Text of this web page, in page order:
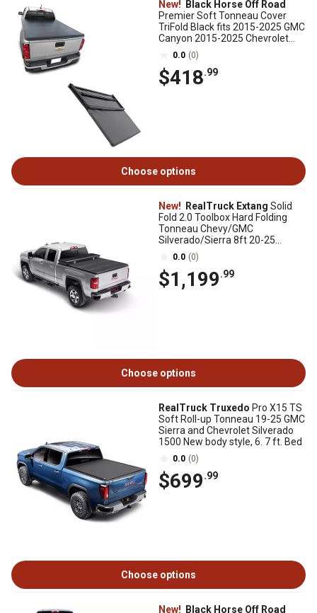
New!
Black Horse Off Road
Premier Soft Tonneau Cover
TriFold Black fits 2015-2025 GMC
Canyon 2015-2025 Chevrolet
Colorado
0.0 (0)
$418.99
Choose options
New! RealTruck Extang Solid
Fold 2.0 Toolbox Hard Folding
Tonneau Chevy/GMC
Silverado/Sierra 8ft 20-25
2500HD/3500HD New Body Style
0.0 (0)
$1,199.99
Choose options
RealTruck Truxedo Pro X15 TS
Soft Roll-up Tonneau 19-25 GMC
Sierra and Chevrolet Silverado
1500 New body style, 6. 7 ft. Bed
0.0 (0)
$699.99
Choose options
New! Black Horse Off Road